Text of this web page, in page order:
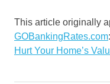
This article originally
GOBankingRates.com:
Hurt Your Home’s